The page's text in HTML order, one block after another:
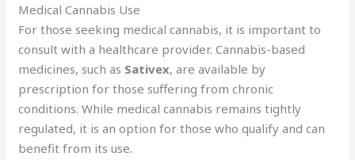
Medical Cannabis Use
For those seeking medical cannabis, it is important to
consult with a healthcare provider. Cannabis-based
medicines, such as Sativex, are available by
prescription for those suffering from chronic
conditions. While medical cannabis remains tightly
regulated, it is an option for those who qualify and can
benefit from its use.